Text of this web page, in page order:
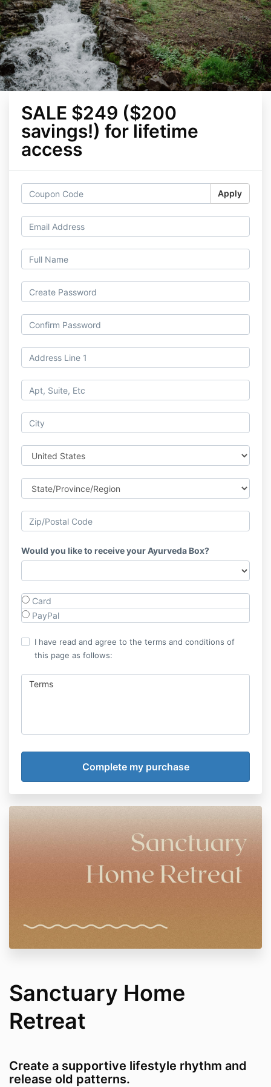
SALE $249 ($200
savings!) for lifetime
access
Apply
Would you like to receive your Ayurveda Box?
Card
PayPal
I have read and agree to the terms and conditions of
this page as follows:
Terms
Sanctuary Home
Retreat
Create a supportive lifestyle rhythm and
release old patterns.